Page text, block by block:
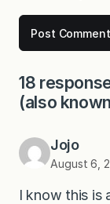
18
(also
Jojo
August 6,
I know this is